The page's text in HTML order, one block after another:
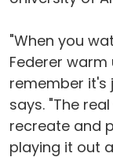
"When you
Federer
remember it's
says. "The
recreate and
playing it out